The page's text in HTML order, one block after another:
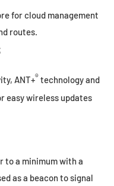
for cloud management
routes.
ANT+®technology and
easy wireless updates
to a minimum with a
as a beacon to signal